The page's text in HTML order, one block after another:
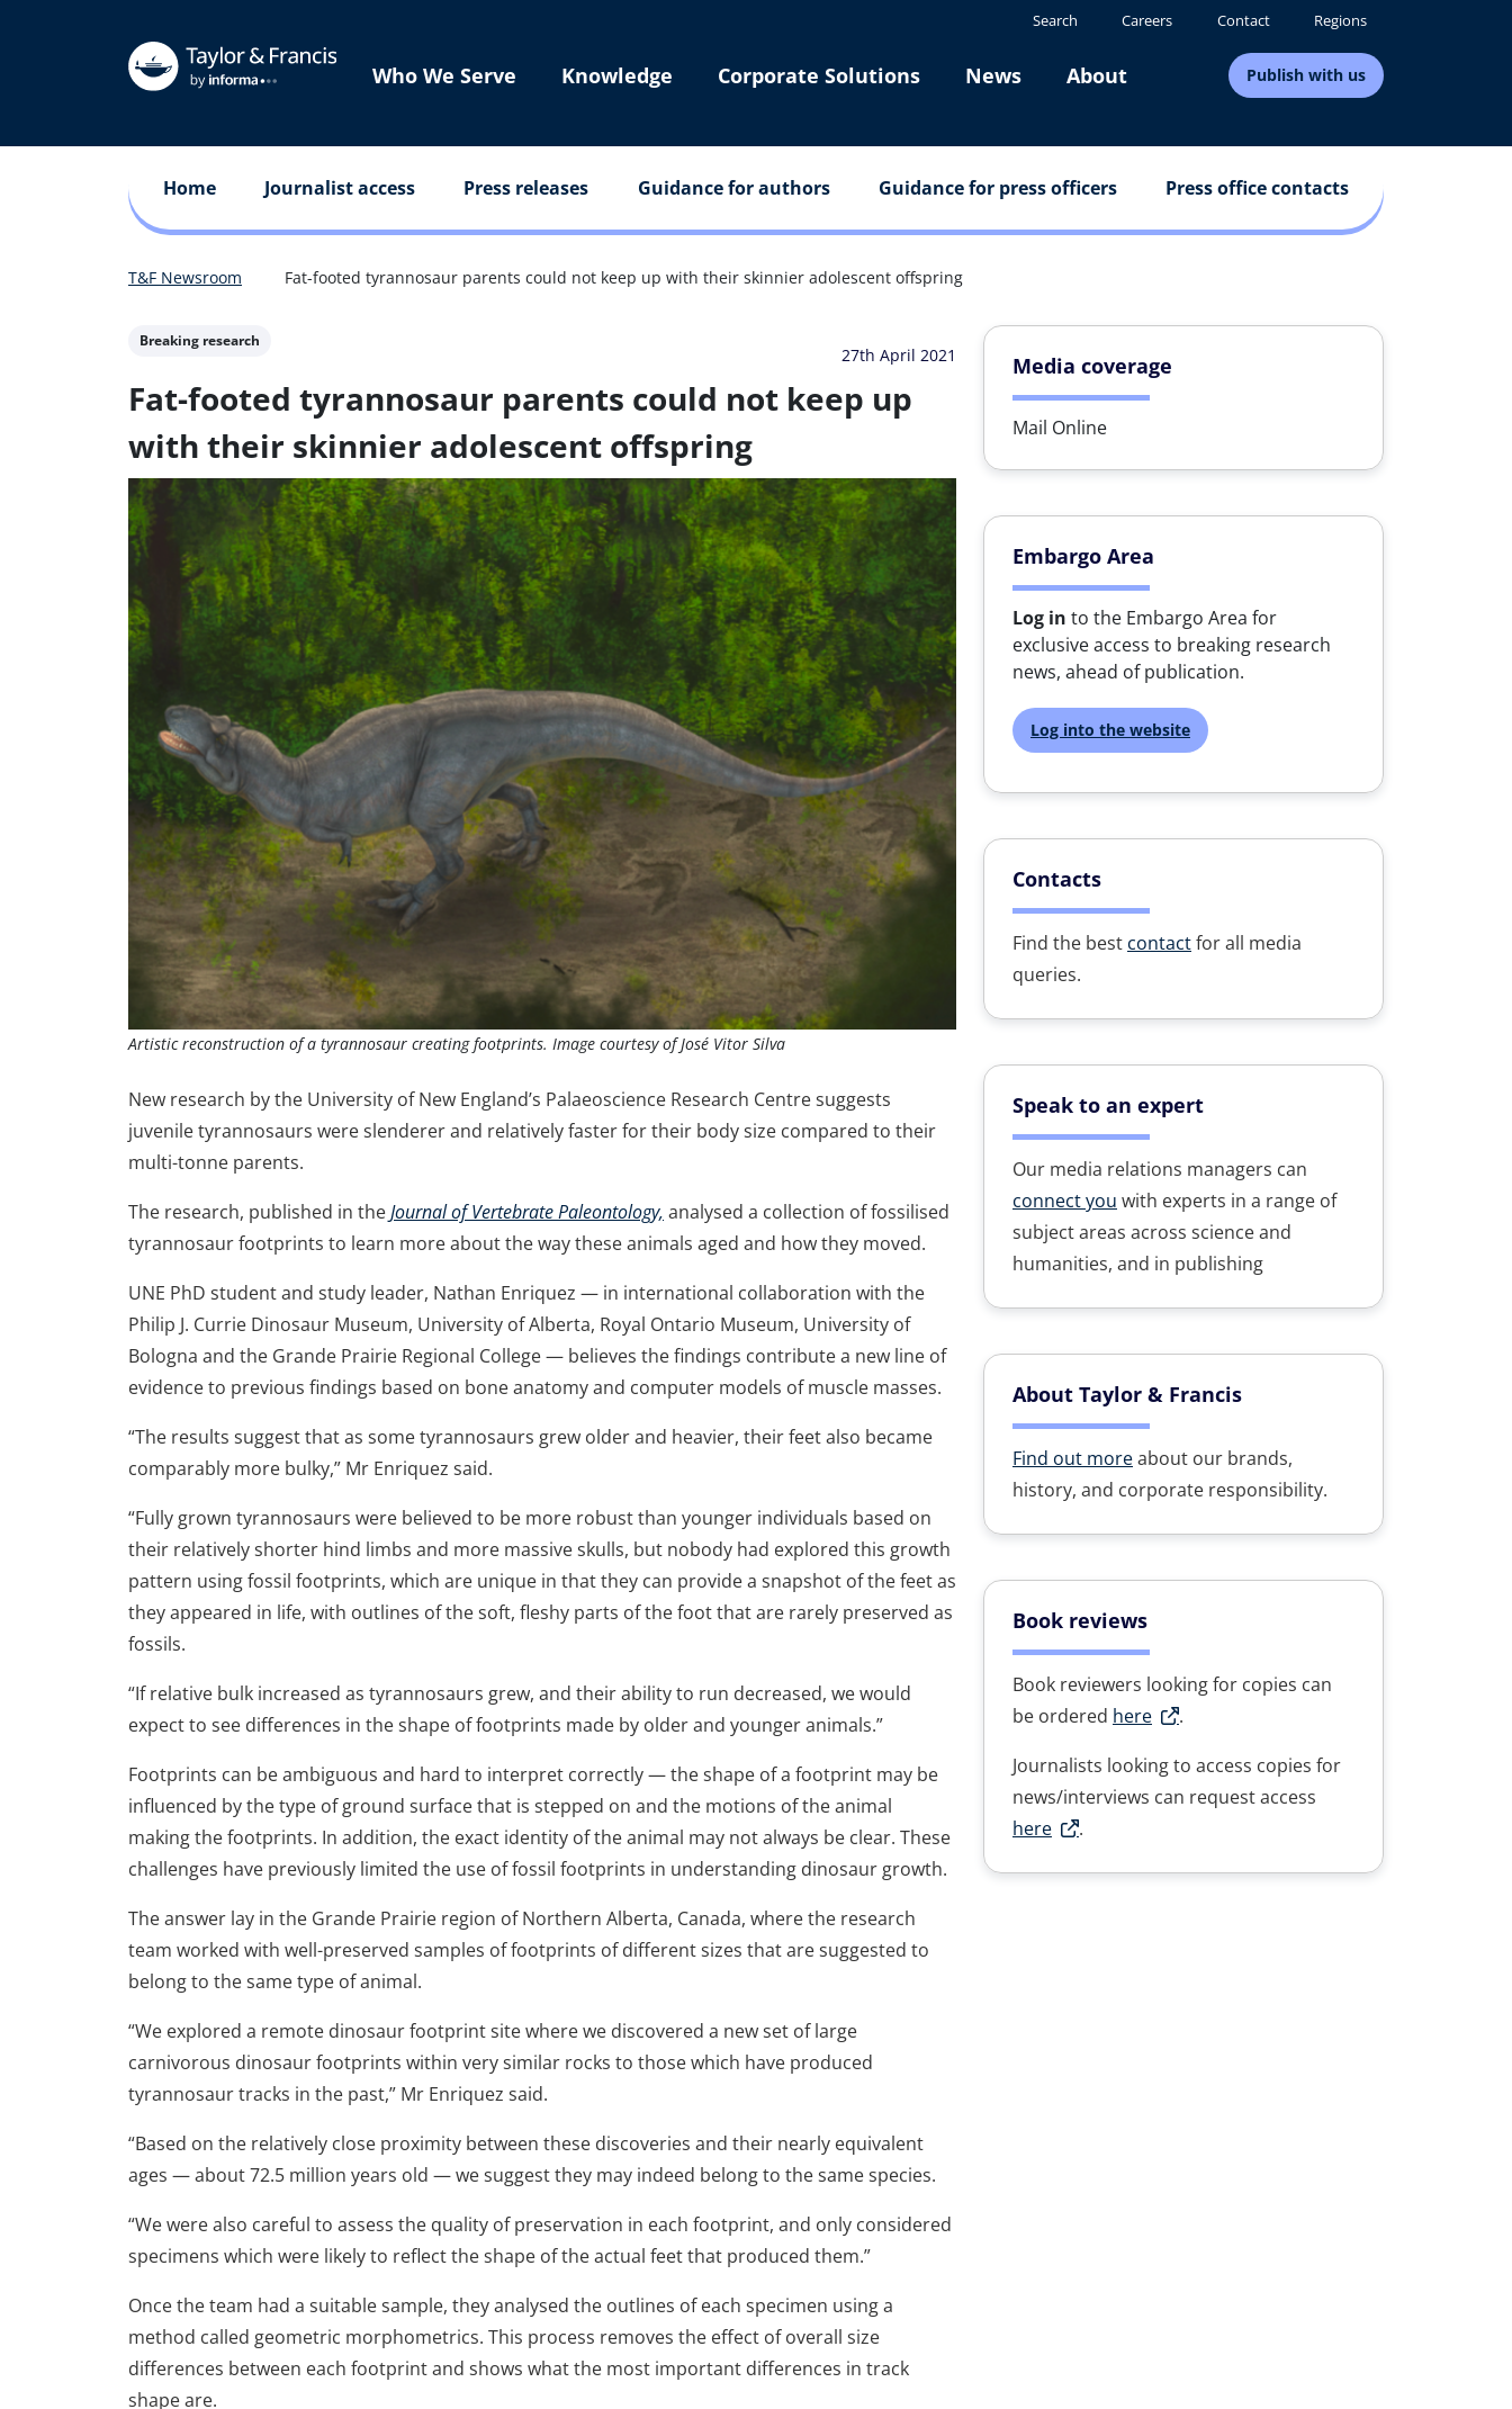
Search Careers Contact Regions
Who We Serve Knowledge Corporate Solutions News About Publish with us
Home Journalist access Press releases Guidance for authors Guidance for press officers Press office contacts
T&F Newsroom Fat-footed tyrannosaur parents could not keep up with their skinnier adolescent offspring
Breaking research
27th April 2021
Fat-footed tyrannosaur parents could not keep up
with their skinnier adolescent offspring
Artistic reconstruction of a tyrannosaur creating footprints. Image courtesy of José Vitor Silva
New research by the University of New England’s Palaeoscience Research Centre suggests
juvenile tyrannosaurs were slenderer and relatively faster for their body size compared to their
multi-tonne parents.
The research, published in theJournal of Vertebrate Paleontology, analysed a collection of fossilised
tyrannosaur footprints to learn more about the way these animals aged and how they moved.
UNE PhD student and study leader, Nathan Enriquez — in international collaboration with the
Philip J. Currie Dinosaur Museum, University of Alberta, Royal Ontario Museum, University of
Bologna and the Grande Prairie Regional College — believes the findings contribute a new line of
evidence to previous findings based on bone anatomy and computer models of muscle masses.
“The results suggest that as some tyrannosaurs grew older and heavier, their feet also became
comparably more bulky,” Mr Enriquez said.
“Fully grown tyrannosaurs were believed to be more robust than younger individuals based on
their relatively shorter hind limbs and more massive skulls, but nobody had explored this growth
pattern using fossil footprints, which are unique in that they can provide a snapshot of the feet as
they appeared in life, with outlines of the soft, fleshy parts of the foot that are rarely preserved as
fossils.
“If relative bulk increased as tyrannosaurs grew, and their ability to run decreased, we would
expect to see differences in the shape of footprints made by older and younger animals.”
Footprints can be ambiguous and hard to interpret correctly — the shape of a footprint may be
influenced by the type of ground surface that is stepped on and the motions of the animal
making the footprints. In addition, the exact identity of the animal may not always be clear. These
challenges have previously limited the use of fossil footprints in understanding dinosaur growth.
The answer lay in the Grande Prairie region of Northern Alberta, Canada, where the research
team worked with well-preserved samples of footprints of different sizes that are suggested to
belong to the same type of animal.
“We explored a remote dinosaur footprint site where we discovered a new set of large
carnivorous dinosaur footprints within very similar rocks to those which have produced
tyrannosaur tracks in the past,” Mr Enriquez said.
“Based on the relatively close proximity between these discoveries and their nearly equivalent
ages — about 72.5 million years old — we suggest they may indeed belong to the same species.
“We were also careful to assess the quality of preservation in each footprint, and only considered
specimens which were likely to reflect the shape of the actual feet that produced them.”
Once the team had a suitable sample, they analysed the outlines of each specimen using a
method called geometric morphometrics. This process removes the effect of overall size
differences between each footprint and shows what the most important differences in track
shape are.
Media coverage
Mail Online
Embargo Area
Log in to the Embargo Area for
exclusive access to breaking research
news, ahead of publication.
Log into the website
Contacts
Find the best contactfor all media
queries.
Speak to an expert
Our media relations managers can
connect you with experts in a range of
subject areas across science and
humanities, and in publishing
About Taylor & Francis
Find out moreabout our brands,
history, and corporate responsibility.
Book reviews
Book reviewers looking for copies can
be ordered here
.
Journalists looking to access copies for
news/interviews can request access
here
.